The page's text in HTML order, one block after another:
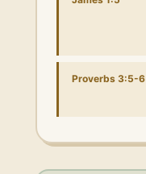
Proverbs 3:5-6